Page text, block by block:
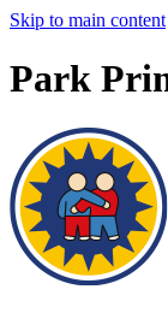
Skip to main content
Park